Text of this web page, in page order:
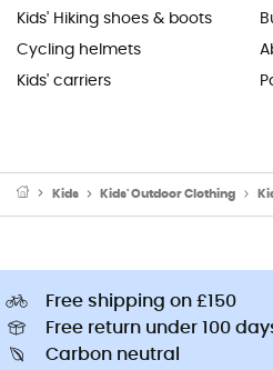
Kids' Hiking shoes & boots
Cycling helmets
Kids' carriers
Kids Kids' Outdoor Clothing
Free shipping on £150
Free return under 100
Carbon neutral